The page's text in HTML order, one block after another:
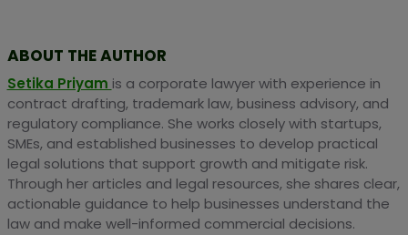
ABOUT THE AUTHOR
Setika Priyam is a corporate lawyer with experience in
contract drafting, trademark law, business advisory, and
regulatory compliance. She works closely with startups,
SMEs, and established businesses to develop practical
legal solutions that support growth and mitigate risk.
Through her articles and legal resources, she shares clear,
actionable guidance to help businesses understand the
law and make well-informed commercial decisions.